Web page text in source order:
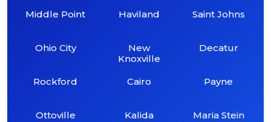
Middle Point
Ohio City
Rockford
Ottoville
Haviland
New
Knoxville
Cairo
Kalida
Saint Johns
Decatur
Payne
Maria Stein